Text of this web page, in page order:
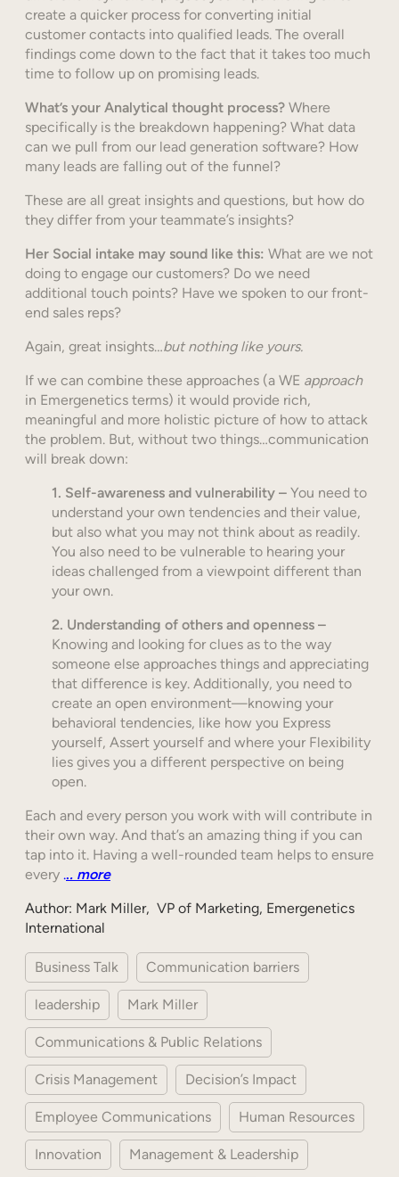
create a quicker process for converting initial
customer contacts into qualified leads. The overall
findings come down to the fact that it takes too much
time to follow up on promising leads.
What’s your Analytical thought process? Where
specifically is the breakdown happening? What data
can we pull from our lead generation software? How
many leads are falling out of the funnel?
These are all great insights and questions, but how do
they differ from your teammate’s insights?
Her Social intake may sound like this: What are we not
doing to engage our customers? Do we need
additional touch points? Have we spoken to our front-
end sales reps?
Again, great insights…but nothing like yours.
If we can combine these approaches (a WE approach
in Emergenetics terms) it would provide rich,
meaningful and more holistic picture of how to attack
the problem. But, without two things…communication
will break down:
1. Self-awareness and vulnerability – You need to
understand your own tendencies and their value,
but also what you may not think about as readily.
You also need to be vulnerable to hearing your
ideas challenged from a viewpoint different than
your own.
2. Understanding of others and openness –
Knowing and looking for clues as to the way
someone else approaches things and appreciating
that difference is key. Additionally, you need to
create an open environment—knowing your
behavioral tendencies, like how you Express
yourself, Assert yourself and where your Flexibility
lies gives you a different perspective on being
open.
Each and every person you work with will contribute in
their own way. And that’s an amazing thing if you can
tap into it. Having a well-rounded team helps to ensure
every ... more
Author: Mark Miller, VP of Marketing, Emergenetics
International
Business Talk Communication barriers
leadership Mark Miller
Communications & Public Relations
Crisis Management Decision’s Impact
Employee Communications Human Resources
Innovation Management & Leadership